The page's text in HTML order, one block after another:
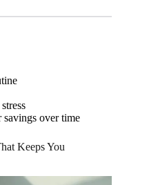
over time
Keeps You